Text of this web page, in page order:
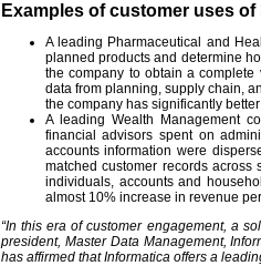
Examples of customer uses
A leading Pharmaceutical and
planned products and determine
the company to obtain a
data from planning, supply chain,
the company has significantly
A leading Wealth Management
financial advisors spent on
accounts information were
matched customer records
individuals, accounts and
almost 10% increase in revenue
“In this era of customer engagement, a
president, Master Data Management,
has affirmed that Informatica offers a